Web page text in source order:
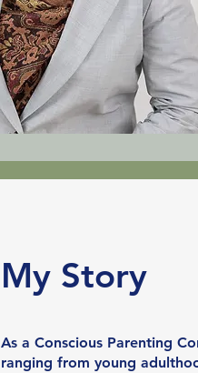
My Story
As a Conscious Parenting
ranging from young